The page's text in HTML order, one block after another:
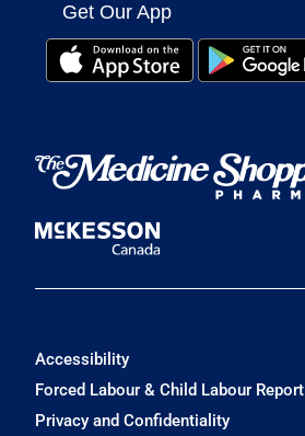
Get Our App
Accessibility
Forced Labour & Child Labour Report
Privacy and Confidentiality